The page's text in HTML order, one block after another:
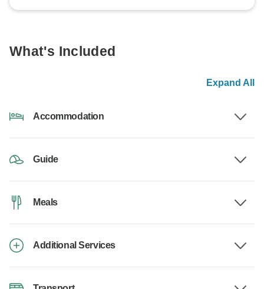
What's Included
Expand All
Accommodation
Guide
Meals
Additional Services